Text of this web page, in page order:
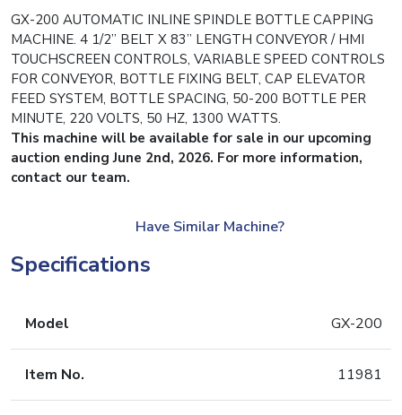
GX-200 AUTOMATIC INLINE SPINDLE BOTTLE CAPPING
MACHINE. 4 1/2” BELT X 83” LENGTH CONVEYOR / HMI
TOUCHSCREEN CONTROLS, VARIABLE SPEED CONTROLS
FOR CONVEYOR, BOTTLE FIXING BELT, CAP ELEVATOR
FEED SYSTEM, BOTTLE SPACING, 50-200 BOTTLE PER
MINUTE, 220 VOLTS, 50 HZ, 1300 WATTS.
This machine will be available for sale in our upcoming
auction ending June 2nd, 2026. For more information,
contact our team.
Have Similar Machine?
Specifications
Model GX-200
Item No. 11981